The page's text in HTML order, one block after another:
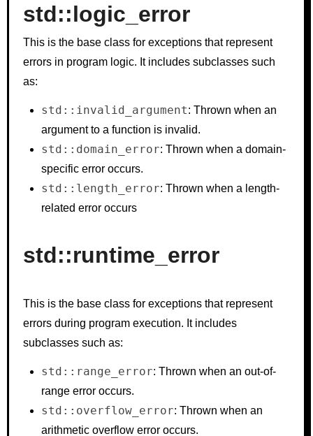
std::logic_error
This is the base class for exceptions that represent
errors in program logic. It includes subclasses such
as:
std::invalid_argument: Thrown when an
argument to a function is invalid.
std::domain_error: Thrown when a domain-
specific error occurs.
std::length_error: Thrown when a length-
related error occurs
std::runtime_error
This is the base class for exceptions that represent
errors during program execution. It includes
subclasses such as:
std::range_error: Thrown when an out-of-
range error occurs.
std::overflow_error: Thrown when an
arithmetic overflow error occurs.